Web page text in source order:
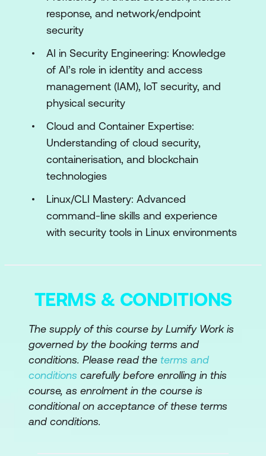
for Threat Detection
Recurrent Neural Networks (RNNs) and
LSTMs for Security
Autoencoders for Anomaly Detection
Adversarial Deep Learning in Security
Module 4: Adversarial AI in Security
Introduction to Adversarial AI Attacks
Defense Mechanisms Against
Adversarial Attacks
Adversarial Testing and Red Teaming
for AI Systems
Module 5: AI in Network Security
AI-Powered Intrusion Detection
Systems
AI for Distributed Denial of Service
(DDoS) Detection
AI-Based Network Anomaly Detection
response, and network/endpoint
security
AI in Security Engineering: Knowledge
of AI’s role in identity and access
management (IAM), IoT security, and
physical security
Cloud and Container Expertise:
Understanding of cloud security,
containerisation, and blockchain
technologies
Linux/CLI Mastery: Advanced
command-line skills and experience
with security tools in Linux environments
TERMS & CONDITIONS
The supply of this course by Lumify Work is
governed by the booking terms and
conditions. Please read the terms and
conditions carefully before enrolling in this
course, as enrolment in the course is
conditional on acceptance of these terms
and conditions.